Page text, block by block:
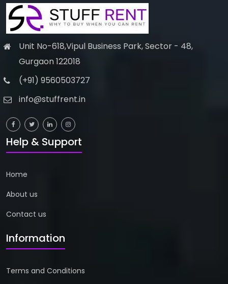
Unit No-618,Vipul Business Park, Sector - 48,
Gurgaon 122018
(+91) 9560503727
info@stuffrent.in
Help & Support
Home
About us
Contact us
Information
Terms and Conditions